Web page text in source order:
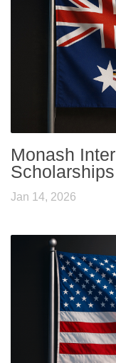
Monash
Jan 14, 2026